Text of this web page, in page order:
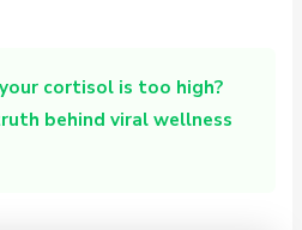
cortisol is too high?
behind viral wellness